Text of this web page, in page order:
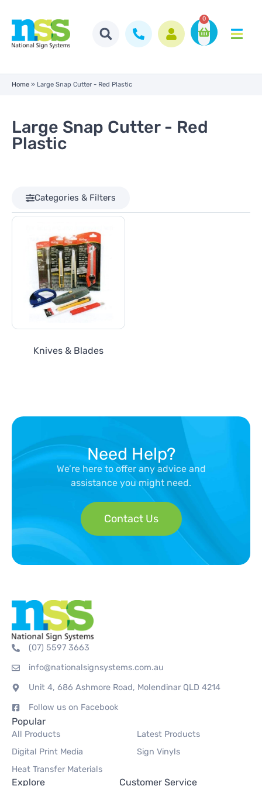
0
Home » Large Snap Cutter - Red Plastic
Large Snap Cutter - Red
Plastic
Categories & Filters
Knives & Blades
Need Help?
We’re here to offer any advice and
assistance you might need.
Contact Us
(07) 5597 3663
info@nationalsignsystems.com.au
Unit 4, 686 Ashmore Road, Molendinar QLD 4214
Follow us on Facebook
Popular
All Products
Latest Products
Digital Print Media
Sign Vinyls
Heat Transfer Materials
Explore Customer Service